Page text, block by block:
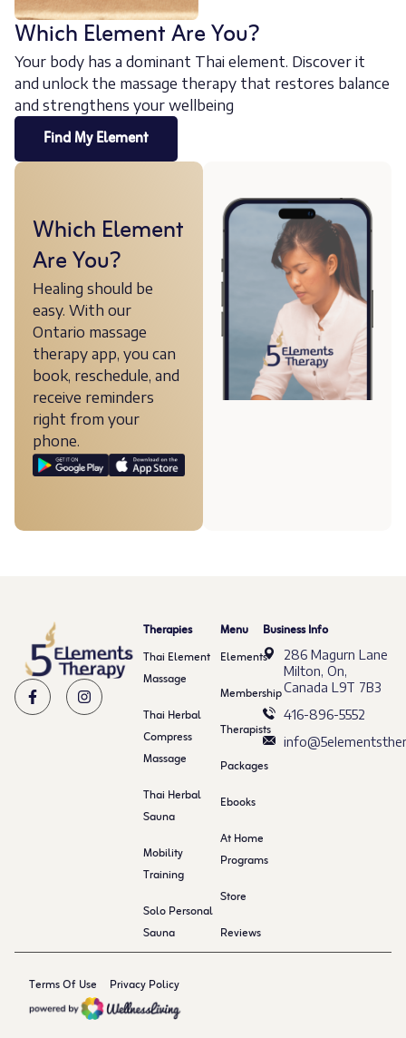
Which Element Are You?
Your body has a dominant Thai element. Discover it
and unlock the massage therapy that restores balance
and strengthens your wellbeing
Find My Element
Which Element
Are You?
Healing should be
easy. With our
Ontario massage
therapy app, you can
book, reschedule, and
receive reminders
right from your
phone.
Therapies
Thai Element
Massage
Thai Herbal
Compress
Massage
Thai Herbal
Sauna
Mobility
Training
Solo Personal
Sauna
Menu
Elements
Membership
Therapists
Packages
Ebooks
At Home
Programs
Store
Reviews
Business Info
286 Magurn Lane
Milton, On,
Canada L9T 7B3
416-896-5552
Terms Of Use Privacy Policy